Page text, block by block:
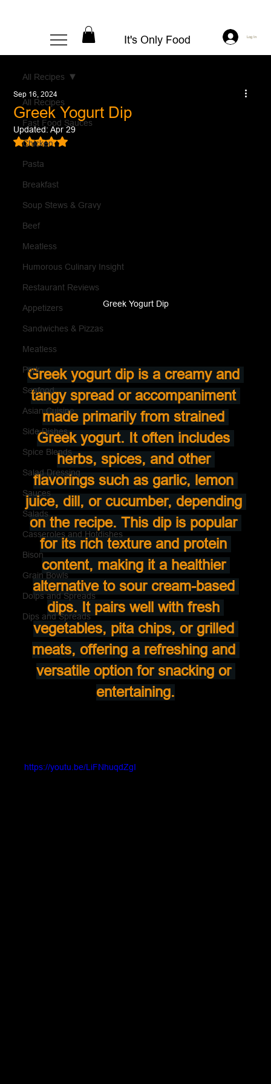
It's Only Food Log In
All Recipes
Fast Food Sauces
Chicken
Pasta
Breakfast
Soup Stews & Gravy
Beef
Meatless
Humorous Culinary Insight
Restaurant Reviews
Appetizers
Sandwiches & Pizzas
Meatless
Pork
Seafood
Asian Cuisine
Side Dishes
Spice Blends
Salad Dressing
Sauces
Salads
Casseroles and Hotdishes
Bison
Grain Bowls
Doips and Spreads
Dips and Spreads
All Recipes
Greek Yogurt Dip
Sep 16, 2024
Updated:Apr 29
Rated NaN out of 5 stars.
Greek Yogurt Dip
Greek yogurt dip is a creamy and
tangy spread or accompaniment
made primarily from strained
Greek yogurt. It often includes
herbs, spices, and other
flavorings such as garlic, lemon
juice, dill, or cucumber, depending
on the recipe. This dip is popular
for its rich texture and protein
content, making it a healthier
alternative to sour cream-based
dips. It pairs well with fresh
vegetables, pita chips, or grilled
meats, offering a refreshing and
versatile option for snacking or
entertaining.
https://youtu.be/LiFNhuqdZgI